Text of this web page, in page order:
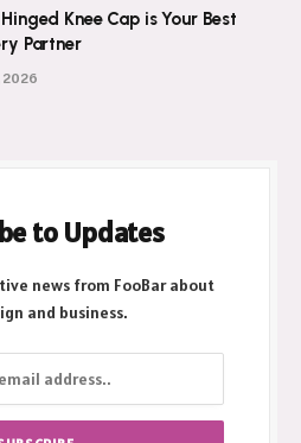
Knee Cap is Your Best
Partner
2026
to Updates
news from FooBar about
and business.